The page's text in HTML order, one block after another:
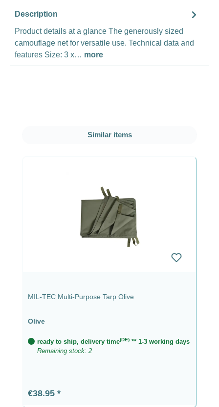
Description
Product details at a glance The generously sized
camouflage net for versatile use. Technical data and
features Size: 3 x… more
Skip product gallerySimilar items
MIL-TEC Multi-Purpose Tarp Olive
Olive
ready to ship, delivery time(DE) ** 1-3 working days
Remaining stock: 2
Regular price:
€38.95